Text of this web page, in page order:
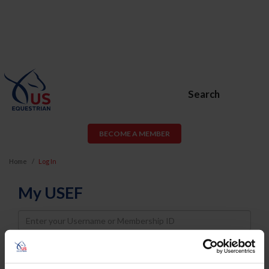
Search
BECOME A MEMBER
Home Log In
My USEF
Username
Password